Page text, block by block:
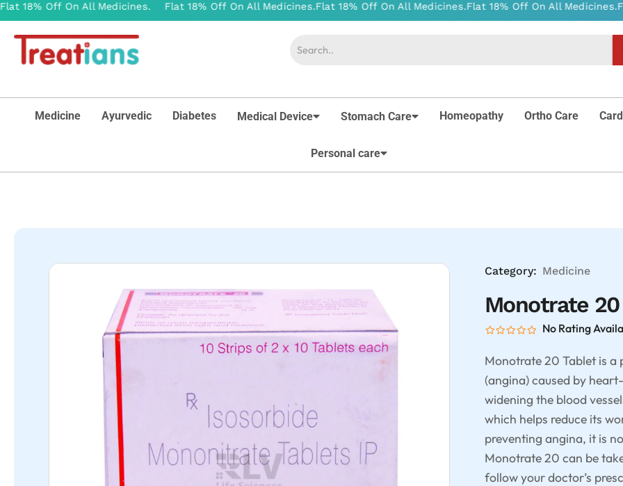
Medicine Ayurvedic Diabetes Medical Device Stomach Care Homeopathy Ortho Care
Personal care
Category: Medicine
Monotrate 20
No Rating
Monotrate 20 Tablet is a
(angina) caused by
widening the blood
which helps reduce its
preventing angina, it is
Monotrate 20 can be
follow your doctor’s